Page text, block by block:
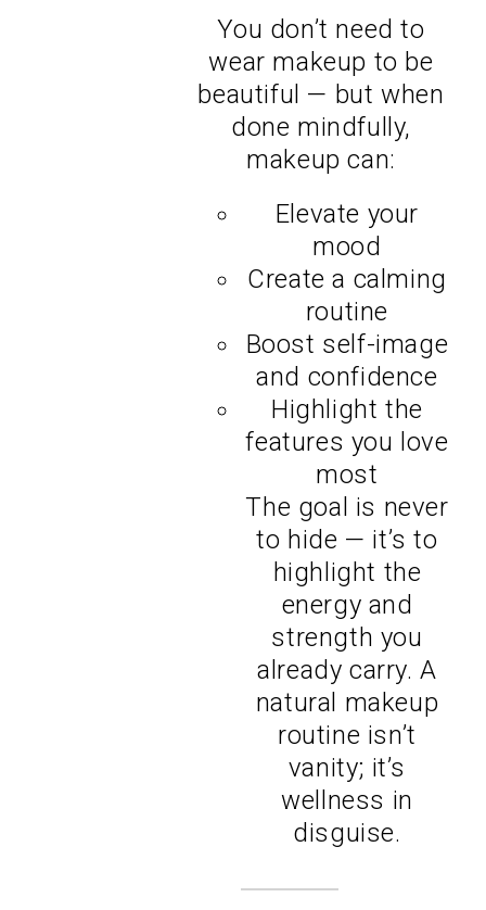
You don’t need to
wear makeup to be
beautiful — but when
done mindfully,
makeup can:
Elevate your
mood
Create a calming
routine
Boost self-image
and confidence
Highlight the
features you love
most
The goal is never
to hide — it’s to
highlight the
energy and
strength you
already carry. A
natural makeup
routine isn’t
vanity; it’s
wellness in
disguise.